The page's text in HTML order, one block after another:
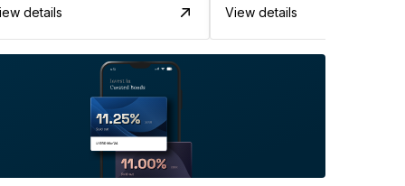
details View details